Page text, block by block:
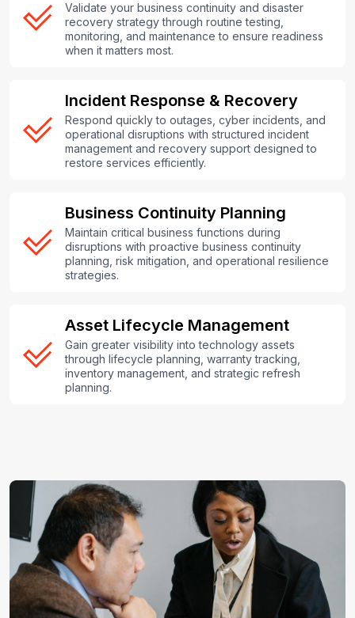
Validate your business continuity and disaster
recovery strategy through routine testing,
monitoring, and maintenance to ensure readiness
when it matters most.
Incident Response & Recovery
Respond quickly to outages, cyber incidents, and
operational disruptions with structured incident
management and recovery support designed to
restore services efficiently.
Business Continuity Planning
Maintain critical business functions during
disruptions with proactive business continuity
planning, risk mitigation, and operational resilience
strategies.
Asset Lifecycle Management
Gain greater visibility into technology assets
through lifecycle planning, warranty tracking,
inventory management, and strategic refresh
planning.